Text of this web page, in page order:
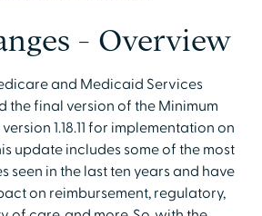
- Overview
and Medicaid Services
the final version of the Minimum
1.18.11 for implementation on
update includes some of the most
seen in the last ten years and have
on reimbursement, regulatory,